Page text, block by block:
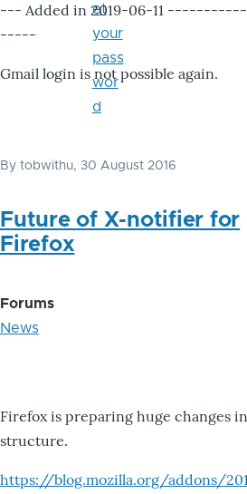
--- Added in 2019-06-11
-----
Gmail login is not possible again.
By tobwithu, 30 August 2016
Future of X-notifier for
Firefox
Forums
News
Firefox is preparing huge changes
structure.
https://blog.mozilla.org/addons/
et
your
pass
wor
d